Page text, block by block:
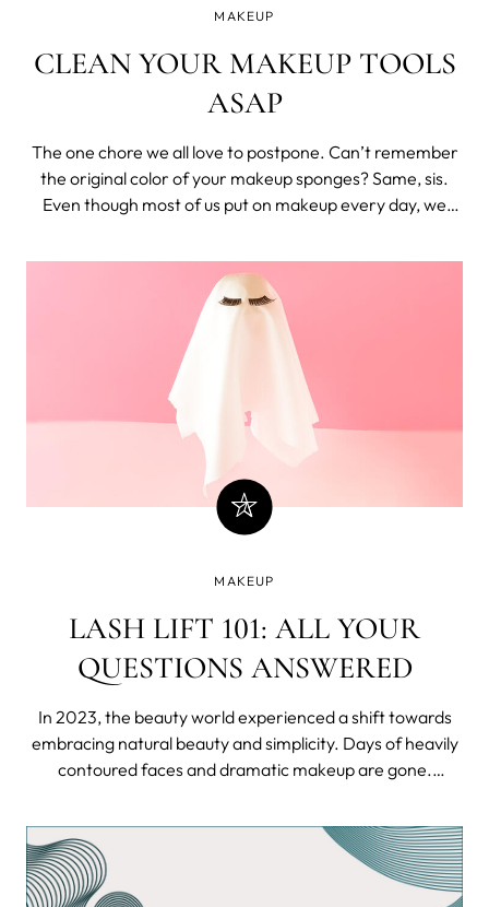
MAKEUP
CLEAN YOUR MAKEUP TOOLS
ASAP
The one chore we all love to postpone. Can’t remember
the original color of your makeup sponges? Same, sis.
Even though most of us put on makeup every day, we
for us, that’s extremely dangerous for our skin and
general health. Bacteria
MAKEUP
LASH LIFT 101: ALL YOUR
QUESTIONS ANSWERED
In 2023, the beauty world experienced a shift towards
embracing natural beauty and simplicity. Days of heavily
contoured faces and dramatic makeup are gone.
features while keeping the appearance effortlessly